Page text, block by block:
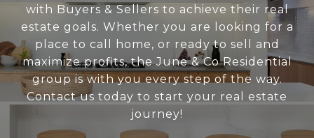
with Buyers & Sellers to achieve their real
estate goals. Whether you are looking for a
place to call home, or ready to sell and
maximize profits, the June & Co Residential
group is with you every step of the way.
Contact us today to start your real estate
journey!